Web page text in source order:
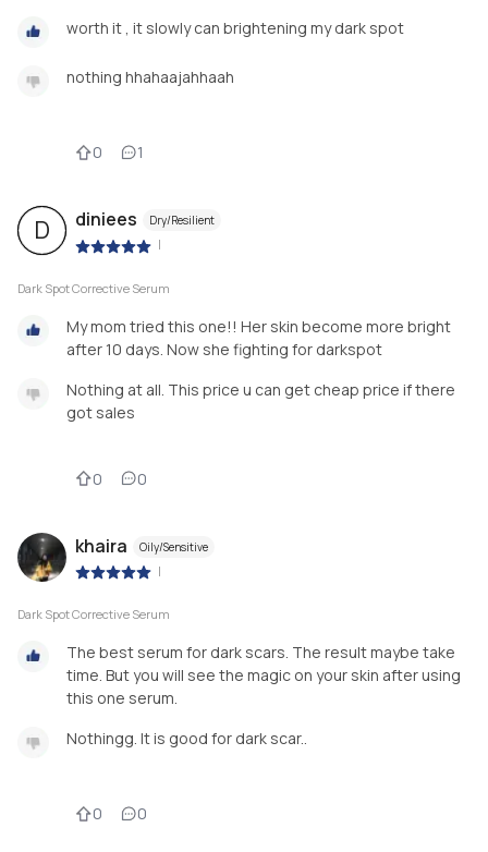
worth it , it slowly can brightening my dark spot
nothing hhahaajahhaah
0 1
D diniees Dry/Resilient
|
Dark Spot Corrective Serum
My mom tried this one!! Her skin become more bright
after 10 days. Now she fighting for darkspot
Nothing at all. This price u can get cheap price if there
got sales
0 0
khaira Oily/Sensitive
|
Dark Spot Corrective Serum
The best serum for dark scars. The result maybe take
time. But you will see the magic on your skin after using
this one serum.
Nothingg. It is good for dark scar..
0 0